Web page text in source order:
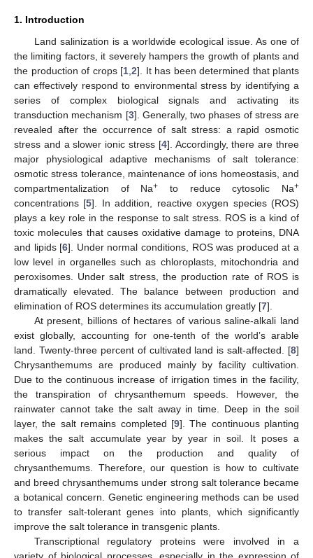
1. Introduction
Land salinization is a worldwide ecological issue. As one of
the limiting factors, it severely hampers the growth of plants and
the production of crops [1 2]. It has been determined that plants
can effectively respond to environmental stress by identifying a
series of complex biological signals and activating its
transduction mechanism [3]. Generally, two phases of stress are
revealed after the occurrence of salt stress: a rapid osmotic
stress and a slower ionic stress [4]. Accordingly, there are three
major physiological adaptive mechanisms of salt tolerance:
osmotic stress tolerance, maintenance of ions homeostasis, and
compartmentalization of Na+ to reduce cytosolic Na+
concentrations [5]. In addition, reactive oxygen species (ROS)
plays a key role in the response to salt stress. ROS is a kind of
toxic molecules that causes oxidative damage to proteins, DNA
and lipids [6]. Under normal conditions, ROS was produced at a
low level in organelles such as chloroplasts, mitochondria and
peroxisomes. Under salt stress, the production rate of ROS is
dramatically elevated. The balance between production and
elimination of ROS determines its accumulation greatly [7].
At present, billions of hectares of various saline-alkali land
exist globally, accounting for one-tenth of the world’s arable
land. Twenty-three percent of cultivated land is salt-affected. [8]
Chrysanthemums are produced mainly by facility cultivation.
Due to the continuous increase of irrigation times in the facility,
the transpiration of chrysanthemum speeds. However, the
rainwater cannot take the salt away in time. Deep in the soil
layer, the salt remains completed [9]. The continuous planting
makes the salt accumulate year by year in soil. It poses a
serious impact on the production and quality of
chrysanthemums. Therefore, our question is how to cultivate
and breed chrysanthemums under strong salt tolerance became
a botanical concern. Genetic engineering methods can be used
to transfer salt-tolerant genes into plants, which significantly
improve the salt tolerance in transgenic plants.
Transcriptional regulatory proteins were involved in a